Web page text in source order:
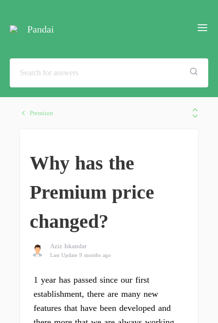
Pandai
Premium
Why has the
Premium price
changed?
Aziz Iskandar
Last Update 9 months ago
1 year has passed since our first
establishment, there are many new
features that have been developed and